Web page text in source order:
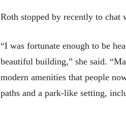
Roth stopped by recently to chat
“I was fortunate enough to be
beautiful building,” she said.
modern amenities that people
paths and a park-like setting,